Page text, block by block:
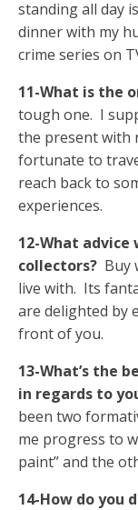
standing all day
dinner with my
crime series on
11-What is the
tough one. I
the present with
fortunate to
reach back to
experiences.
12-What
collectors? Buy
live with. Its
are delighted by
front of you.
13-What’s the
in regards to
been two
me progress to
paint” and the
14-How do you